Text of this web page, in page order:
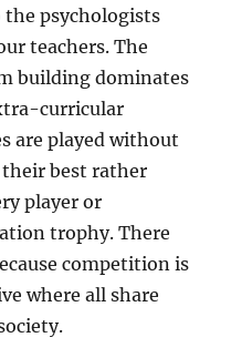
psychologists
teachers. The
building dominates
curricular
are played without
best rather
player or
trophy. There
competition is
where all share